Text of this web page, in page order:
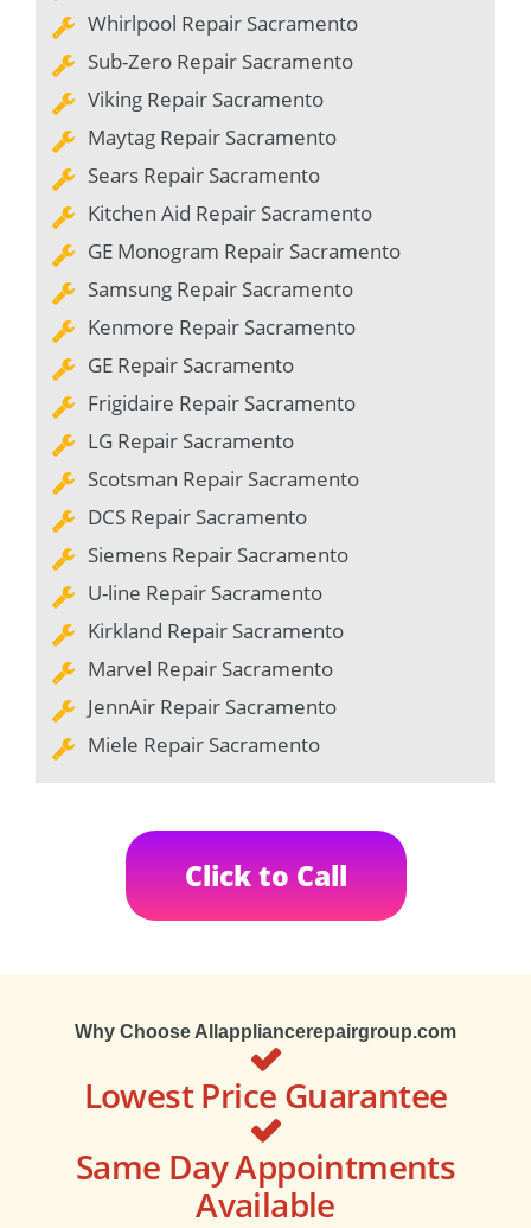
Whirlpool Repair Sacramento
Sub-Zero Repair Sacramento
Viking Repair Sacramento
Maytag Repair Sacramento
Sears Repair Sacramento
Kitchen Aid Repair Sacramento
GE Monogram Repair Sacramento
Samsung Repair Sacramento
Kenmore Repair Sacramento
GE Repair Sacramento
Frigidaire Repair Sacramento
LG Repair Sacramento
Scotsman Repair Sacramento
DCS Repair Sacramento
Siemens Repair Sacramento
U-line Repair Sacramento
Kirkland Repair Sacramento
Marvel Repair Sacramento
JennAir Repair Sacramento
Miele Repair Sacramento
Click to Call
Why Choose Allappliancerepairgroup.com
Lowest Price Guarantee
Same Day Appointments
Available